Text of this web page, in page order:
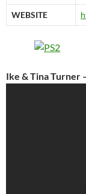
WEBSITE
Ike & Tina Turner